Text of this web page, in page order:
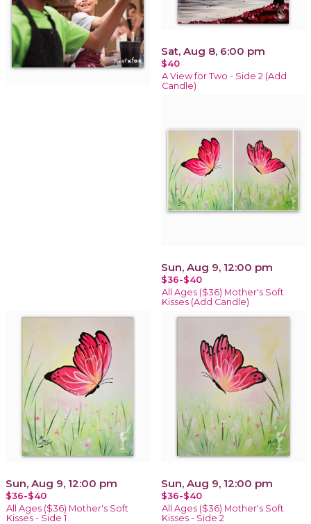
Sat, Aug 8, 6:00 pm
$40
A View for Two - Side 2 (Add
Candle)
Sun, Aug 9, 12:00 pm
$36-$40
All Ages ($36) Mother's Soft
Kisses (Add Candle)
Sun, Aug 9, 12:00 pm
$36-$40
All Ages ($36) Mother's Soft
Kisses - Side 1
Sun, Aug 9, 12:00 pm
$36-$40
All Ages ($36) Mother's Soft
Kisses - Side 2